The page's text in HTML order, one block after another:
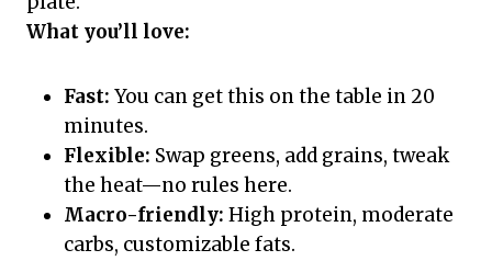
What you’ll love:
Fast: You can get this on the table in 20
minutes.
Flexible: Swap greens, add grains, tweak
the heat—no rules here.
Macro-friendly: High protein, moderate
carbs, customizable fats.